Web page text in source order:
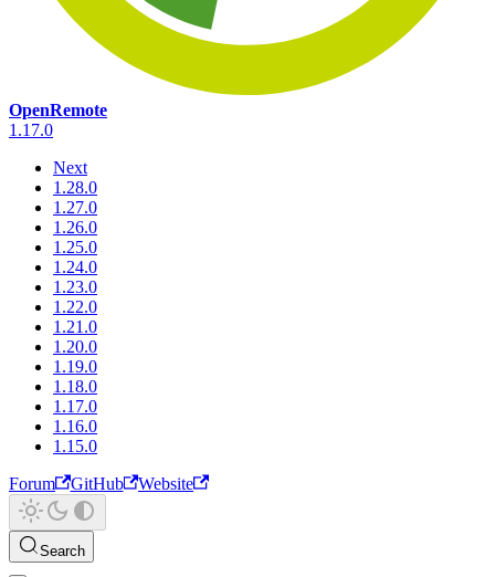
OpenRemote
1.17.0
Next
1.28.0
1.27.0
1.26.0
1.25.0
1.24.0
1.23.0
1.22.0
1.21.0
1.20.0
1.19.0
1.18.0
1.17.0
1.16.0
1.15.0
Forum
GitHub Website
Search